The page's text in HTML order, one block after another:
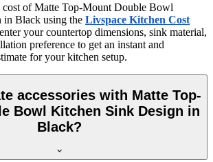
cost of Matte Top-Mount Double Bowl
Black using the Livspace Kitchen Cost
your countertop dimensions, sink material,
preference to get an instant and
for your kitchen setup.
accessories with Matte Top-
Bowl Kitchen Sink Design in
Black?